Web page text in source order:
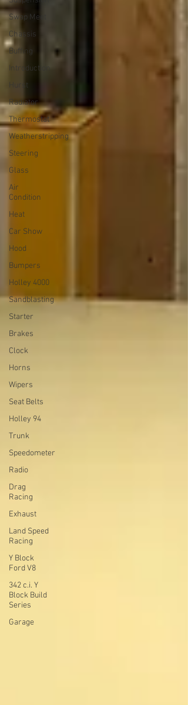
Swap Meet
Chassis
Buffing
Introduction
Hurst
Radiator
Thermostat
Weatherstripping
Steering
Glass
Air
Condition
Heat
Car Show
Hood
Bumpers
Holley 4000
Sandblasting
Starter
Brakes
Clock
Horns
Wipers
Seat Belts
Holley 94
Trunk
Speedometer
Radio
Drag
Racing
Exhaust
Land Speed
Racing
Y Block
Ford V8
342 c.i. Y
Block Build
Series
Garage